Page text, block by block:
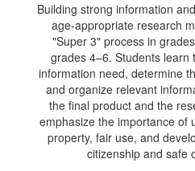
Building strong information
age-appropriate research
"Super 3" process in
grades 4–6. Students learn
information need, determine
and organize relevant
the final product and the
emphasize the importance of
property, fair use, and
citizenship and safe